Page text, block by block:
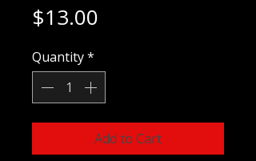
$13.00
Quantity*
Add to Cart